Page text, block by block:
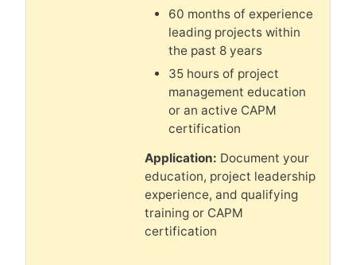
60 months of experience
leading projects within
the past 8 years
35 hours of project
management education
or an active CAPM
certification
Application: Document your
education, project leadership
experience, and qualifying
training or CAPM
certification